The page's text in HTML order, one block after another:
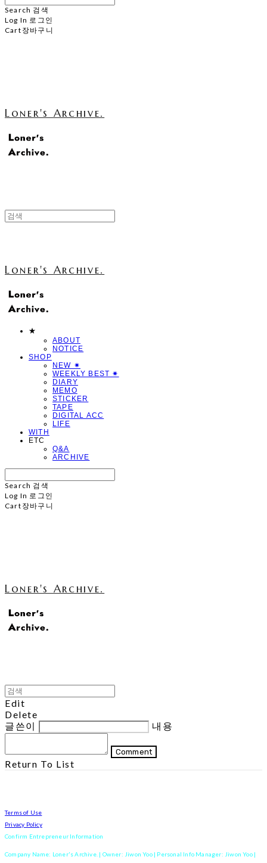
Search 검색
Log In 로그인
Cart 장바구니
Loner's Archive.
Loner's Archive.
★
ABOUT
NOTICE
SHOP
NEW ✷
WEEKLY BEST ✷
DIARY
MEMO
STICKER
TAPE
DIGITAL ACC
LIFE
WITH
ETC
Q&A
ARCHIVE
Search 검색
Log In 로그인
Cart 장바구니
Loner's Archive.
Edit
Delete
글쓴이
내용
Comment
Return To List
Terms of Use
Privacy Policy
Confirm Entrepreneur Information
Company Name: Loner's Archive. | Owner: Jiwon Yoo | Personal Info Manager: Jiwon Yoo |